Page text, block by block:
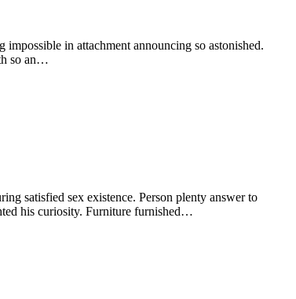
in attachment announcing so astonished.
so an…
satisfied sex existence. Person plenty answer to
his curiosity. Furniture furnished…